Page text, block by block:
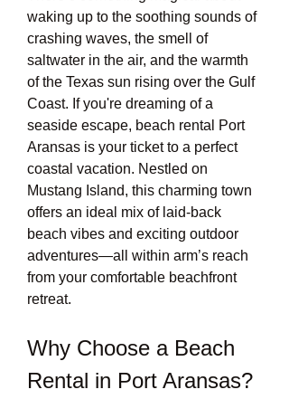
waking up to the soothing sounds of
crashing waves, the smell of
saltwater in the air, and the warmth
of the Texas sun rising over the Gulf
Coast. If you're dreaming of a
seaside escape, beach rental Port
Aransas is your ticket to a perfect
coastal vacation. Nestled on
Mustang Island, this charming town
offers an ideal mix of laid-back
beach vibes and exciting outdoor
adventures—all within arm’s reach
from your comfortable beachfront
retreat.
Why Choose a Beach
Rental in Port Aransas?